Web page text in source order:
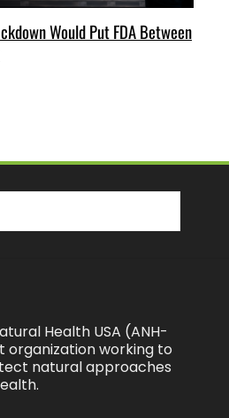
Would Put FDA Between
Health USA (ANH-
organization working to
natural approaches